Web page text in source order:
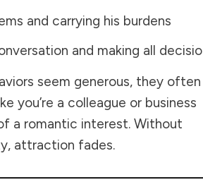
and carrying his burdens
and making all
seem generous, they often
you’re a colleague or business
a romantic interest. Without
attraction fades.